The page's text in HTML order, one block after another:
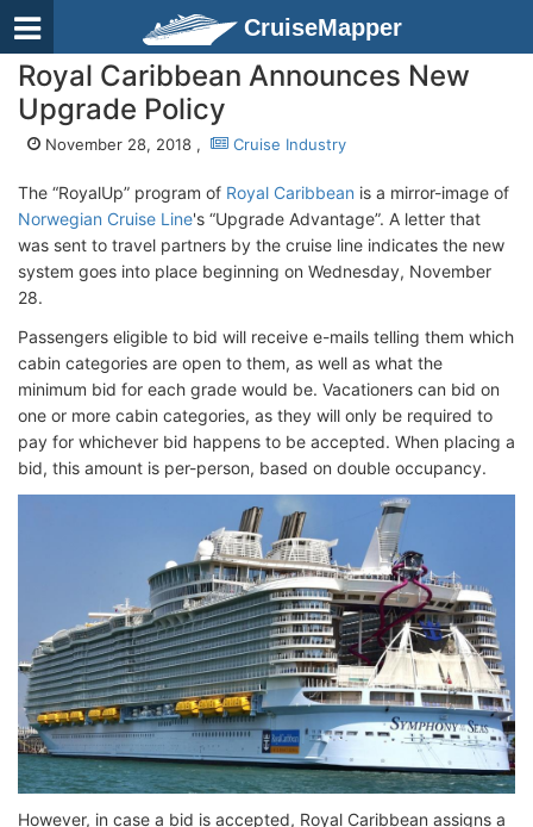
CruiseMapper
Royal Caribbean Announces New
Upgrade Policy
November 28, 2018 , Cruise Industry
The “RoyalUp” program of Royal Caribbean is a mirror-image of
Norwegian Cruise Line's “Upgrade Advantage”. A letter that
was sent to travel partners by the cruise line indicates the new
system goes into place beginning on Wednesday, November
28.
Passengers eligible to bid will receive e-mails telling them which
cabin categories are open to them, as well as what the
minimum bid for each grade would be. Vacationers can bid on
one or more cabin categories, as they will only be required to
pay for whichever bid happens to be accepted. When placing a
bid, this amount is per-person, based on double occupancy.
However, in case a bid is accepted, Royal Caribbean assigns a